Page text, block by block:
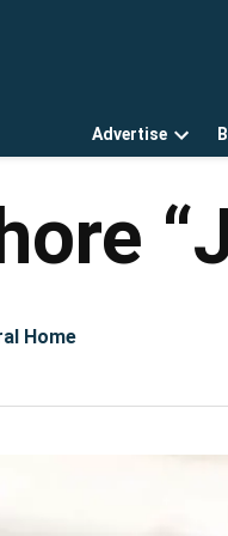
Advertise
Open
Home